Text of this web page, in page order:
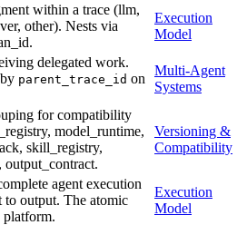
within a trace (llm,
other). Nests via
Execution
Model
delegated work.
parent_trace_id on
Multi-Agent
Systems
for compatibility
model_runtime,
skill_registry,
output_contract.
Versioning &
Compatibility
agent execution
to output. The atomic
Execution
Model